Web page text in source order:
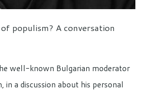
populism? A conversation
well-known Bulgarian moderator
in a discussion about his personal